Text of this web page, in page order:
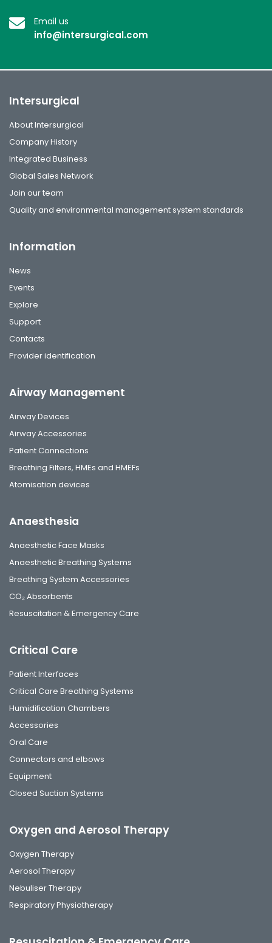
Email us
info@intersurgical.com
Intersurgical
About Intersurgical
Company History
Integrated Business
Global Sales Network
Join our team
Quality and environmental management system standards
Information
News
Events
Explore
Support
Contacts
Provider identification
Airway Management
Airway Devices
Airway Accessories
Patient Connections
Breathing Filters, HMEs and HMEFs
Atomisation devices
Anaesthesia
Anaesthetic Face Masks
Anaesthetic Breathing Systems
Breathing System Accessories
CO₂ Absorbents
Resuscitation & Emergency Care
Critical Care
Patient Interfaces
Critical Care Breathing Systems
Humidification Chambers
Accessories
Oral Care
Connectors and elbows
Equipment
Closed Suction Systems
Oxygen and Aerosol Therapy
Oxygen Therapy
Aerosol Therapy
Nebuliser Therapy
Respiratory Physiotherapy